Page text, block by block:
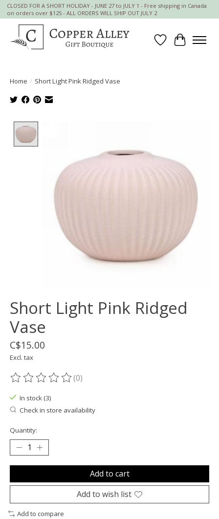
CLOSED FOR A SHORT HOLIDAY - JUNE 27 to JULY 1 - Free shipping in Canada
on orders over $125 - ALL ORDERS WILL SHIP OUT JULY 2
Wish List
Cart
Home / Short Light Pink Ridged Vase
Short Light Pink Ridged
Vase
C$15.00
Excl. tax
The rating of this product is
(0)
In stock (3)
Check in store availability
Quantity:
Add to cart
Add to wish list
Add to compare